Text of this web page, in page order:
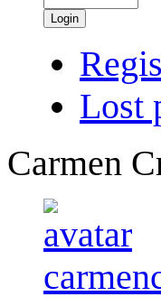
Login
Lost
Carmen